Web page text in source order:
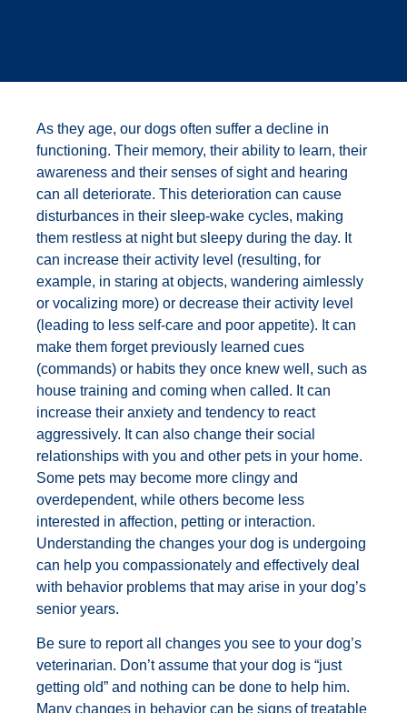
As they age, our dogs often suffer a decline in
functioning. Their memory, their ability to learn, their
awareness and their senses of sight and hearing
can all deteriorate. This deterioration can cause
disturbances in their sleep-wake cycles, making
them restless at night but sleepy during the day. It
can increase their activity level (resulting, for
example, in staring at objects, wandering aimlessly
or vocalizing more) or decrease their activity level
(leading to less self-care and poor appetite). It can
make them forget previously learned cues
(commands) or habits they once knew well, such as
house training and coming when called. It can
increase their anxiety and tendency to react
aggressively. It can also change their social
relationships with you and other pets in your home.
Some pets may become more clingy and
overdependent, while others become less
interested in affection, petting or interaction.
Understanding the changes your dog is undergoing
can help you compassionately and effectively deal
with behavior problems that may arise in your dog’s
senior years.
Be sure to report all changes you see to your dog’s
veterinarian. Don’t assume that your dog is “just
getting old” and nothing can be done to help him.
Many changes in behavior can be signs of treatable